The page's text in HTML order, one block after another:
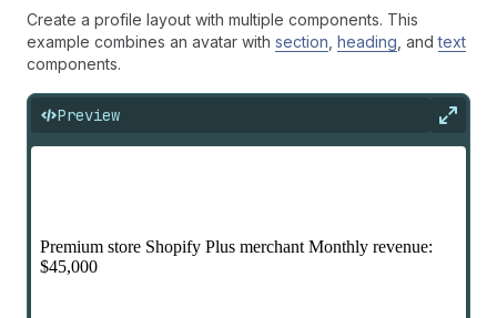
Create a profile layout with multiple components. This
example combines an avatar with section heading , andtext
components.
Preview